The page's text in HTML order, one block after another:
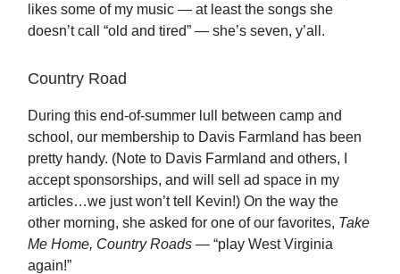
likes some of my music — at least the songs she
doesn’t call “old and tired” — she’s seven, y’all.
Country Road
During this end-of-summer lull between camp and
school, our membership to Davis Farmland has been
pretty handy. (Note to Davis Farmland and others, I
accept sponsorships, and will sell ad space in my
articles…we just won’t tell Kevin!) On the way the
other morning, she asked for one of our favorites, Take
Me Home, Country Roads — “play West Virginia
again!”